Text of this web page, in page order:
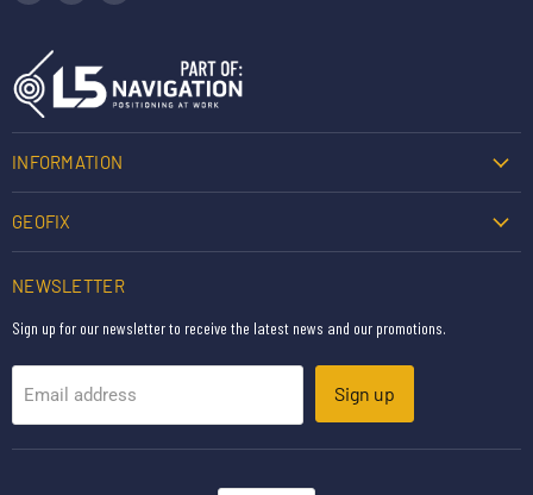
INFORMATION
GEOFIX
NEWSLETTER
Sign up for our newsletter to receive the latest news and our promotions.
Email address Sign up